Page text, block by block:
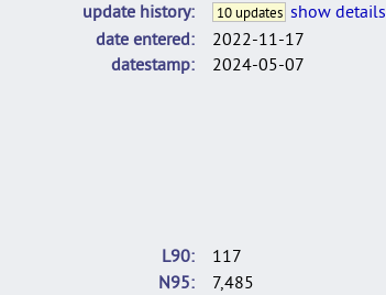
update history
10 updates show details
date entered
2022-11-17
datestamp
2024-05-07
L90
117
N95
7,485